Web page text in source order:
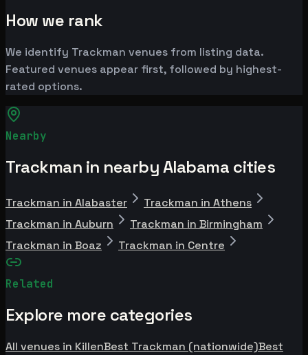
How we rank
We identify Trackman venues from listing data.
Featured venues appear first, followed by highest-
rated options.
Nearby
Trackman in nearby Alabama cities
Trackman in Alabaster
Trackman in Athens
Trackman in Auburn
Trackman in Birmingham
Trackman in Boaz
Trackman in Centre
Related
Explore more categories
All venues in KillenBest Trackman (nationwide)Best